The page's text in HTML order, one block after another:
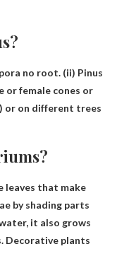
no root. (ii) Pinus
or female cones or
or on different trees
leaves that make
by shading parts
it also grows
Decorative plants